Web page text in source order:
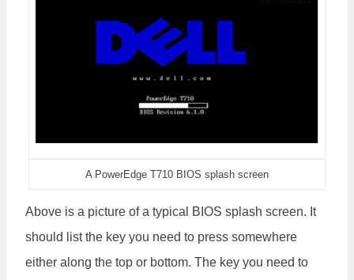
A PowerEdge T710 BIOS splash screen
Above is a picture of a typical BIOS splash screen. It
should list the key you need to press somewhere
either along the top or bottom. The key you need to